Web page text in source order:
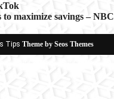
maximize savings –
Tips Theme by Seos Themes